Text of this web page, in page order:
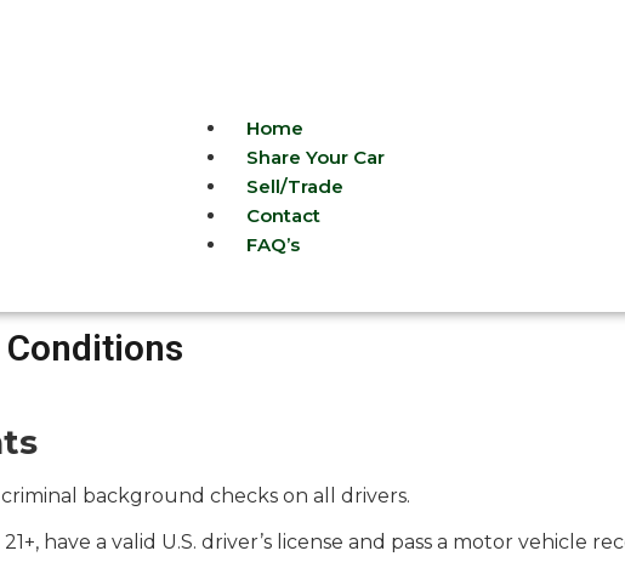
Home
Share Your Car
Sell/Trade
Contact
FAQ’s
background checks on all drivers.
have a valid U.S. driver’s license and pass a motor vehicle